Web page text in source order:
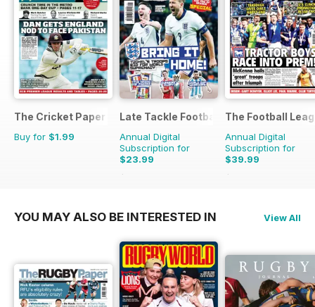
The Cricket Paper
Buy for $1.99
Late Tackle Football Magazine
Annual Digital
Subscription for
$23.99
$31.92
The Football
Annual Digital
Subscription for
$39.99
$79.60
YOU MAY ALSO BE INTERESTED IN View All